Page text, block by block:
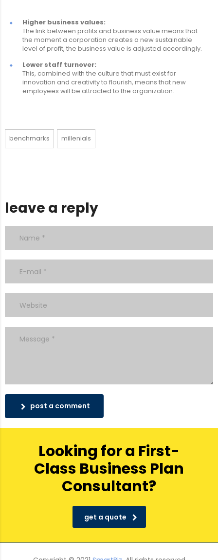
Higher business values:
The link between profits and business value means that
the moment a corporation creates a new sustainable
level of profit, the business value is adjusted accordingly.
Lower staff turnover:
This, combined with the culture that must exist for
innovation and creativity to flourish, means that new
employees will be attracted to the organization.
benchmarks millenials
leave a reply
post a comment
Looking for a First-
Class Business Plan
Consultant?
get a quote